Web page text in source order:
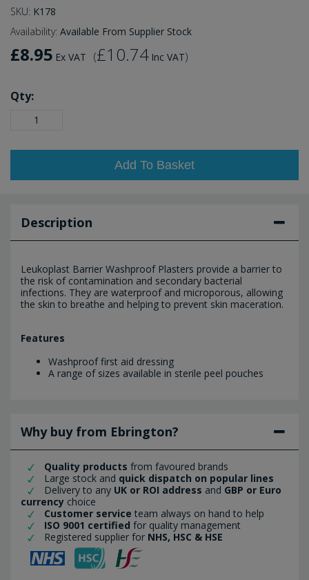
SKU: K178
Availability: Available From Supplier Stock
£8.95 Ex VAT (£10.74 Inc VAT)
Qty:
Add To Basket
Description
Leukoplast Barrier Washproof Plasters provide a barrier to
the risk of contamination and secondary bacterial
infections. They are waterproof and microporous, allowing
the skin to breathe and helping to prevent skin maceration.
Features
Washproof first aid dressing
A range of sizes available in sterile peel pouches
Why buy from Ebrington?
Quality products from favoured brands
Large stock and quick dispatch on popular lines
Delivery to any UK or ROI address and GBP or Euro
currency choice
Customer service team always on hand to help
ISO 9001 certified for quality management
Registered supplier for NHS, HSC & HSE